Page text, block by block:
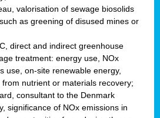
valorisation of sewage biosolids
as greening of disused mines or
direct and indirect greenhouse
treatment: energy use, NOx
use, on-site renewable energy,
nutrient or materials recovery;
consultant to the Denmark
significance of NOx emissions in